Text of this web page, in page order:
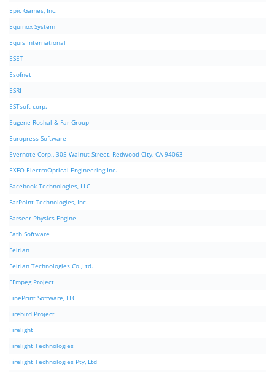
Epic Games, Inc.
Equinox System
Equis International
ESET
Esofnet
ESRI
ESTsoft corp.
Eugene Roshal & Far Group
Europress Software
Evernote Corp., 305 Walnut Street, Redwood City, CA 94063
EXFO ElectroOptical Engineering Inc.
Facebook Technologies, LLC
FarPoint Technologies, Inc.
Farseer Physics Engine
Fath Software
Feitian
Feitian Technologies Co.,Ltd.
FFmpeg Project
FinePrint Software, LLC
Firebird Project
Firelight
Firelight Technologies
Firelight Technologies Pty, Ltd